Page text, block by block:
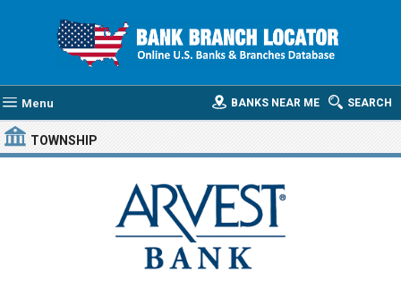
Menu SEARCH
BANKS NEAR ME
TOWNSHIP